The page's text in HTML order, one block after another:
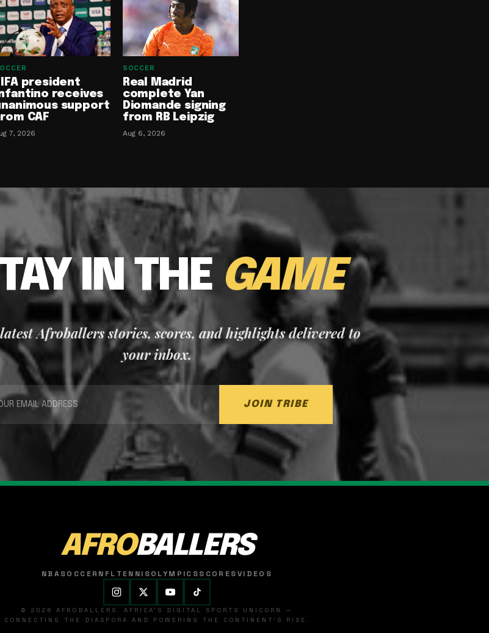
president
receives
support
CAF
7, 2026
SOCCER
Real Madrid
complete Yan
Diomande signing
from RB Leipzig
Aug 6, 2026
IN THE GAME
Afroballers stories, scores, and highlights delivered to
your inbox.
JOIN TRIBE
AFROBALLERS
NBASOCCER NFL TENNISOLYMPICSSCORESVIDEOS
© 2026 AFROBALLERS. AFRICA'S DIGITAL SPORTS UNICORN —
CONNECTING THE DIASPORA AND POWERING THE CONTINENT'S RISE.